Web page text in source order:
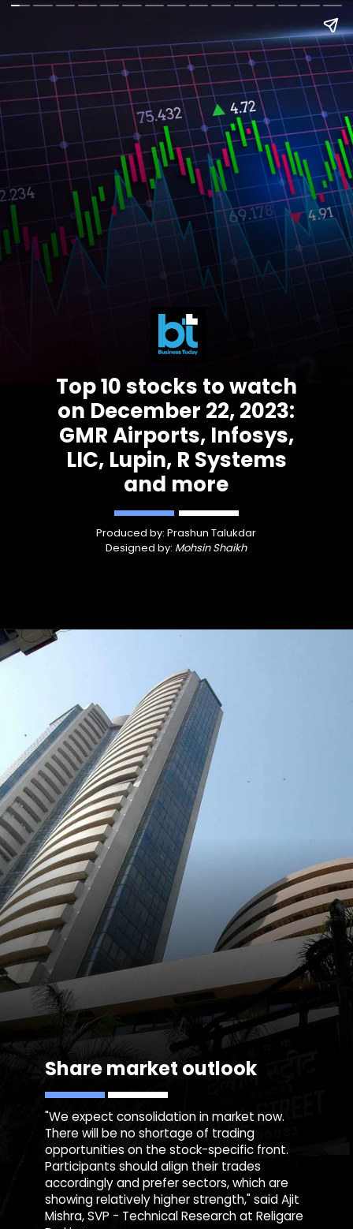
Top 10 stocks to watch
on December 22, 2023:
GMR Airports, Infosys,
LIC, Lupin, R Systems
and more
Produced by: Prashun Talukdar
Designed by: Mohsin Shaikh
Share market outlook
"We expect consolidation in market now.
There will be no shortage of trading
opportunities on the stock-specific front.
Participants should align their trades
accordingly and prefer sectors, which are
showing relatively higher strength," said Ajit
Mishra, SVP - Technical Research at Religare